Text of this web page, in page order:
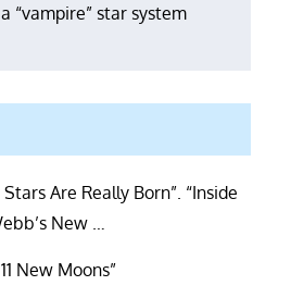
“vampire” star system
Are Really Born”. “Inside
New …
New Moons”